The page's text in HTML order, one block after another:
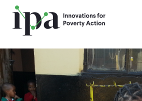
Skip
main
GIVE
Donate Online